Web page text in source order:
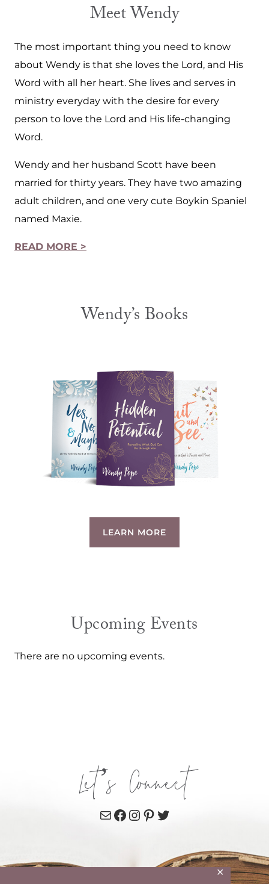
✕
Meet Wendy
The most important thing you need to know
about Wendy is that she loves the Lord, and His
Word with all her heart. She lives and serves in
ministry everyday with the desire for every
person to love the Lord and His life-changing
Word.
Wendy and her husband Scott have been
married for thirty years. They have two amazing
adult children, and one very cute Boykin Spaniel
named Maxie.
READ MORE >
Wendy’s Books
LEARN MORE
Upcoming Events
There are no upcoming events.
Let’s Connect
MailFacebook
Instagram
Pinterest
Twitter